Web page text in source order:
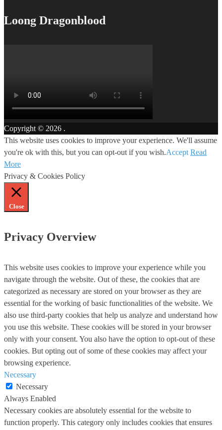
Loong Dragonblood
Copyright © 2026 .
This website uses cookies to improve your experience. We'll assume
you're ok with this, but you can opt-out if you wish.Accept Read
More
Privacy & Cookies Policy
Close
Privacy Overview
This website uses cookies to improve your experience while you
navigate through the website. Out of these, the cookies that are
categorized as necessary are stored on your browser as they are
essential for the working of basic functionalities of the website. We
also use third-party cookies that help us analyze and understand how
you use this website. These cookies will be stored in your browser
only with your consent. You also have the option to opt-out of these
cookies. But opting out of some of these cookies may affect your
browsing experience.
Necessary
Necessary
Always Enabled
Necessary cookies are absolutely essential for the website to
function properly. This category only includes cookies that ensures